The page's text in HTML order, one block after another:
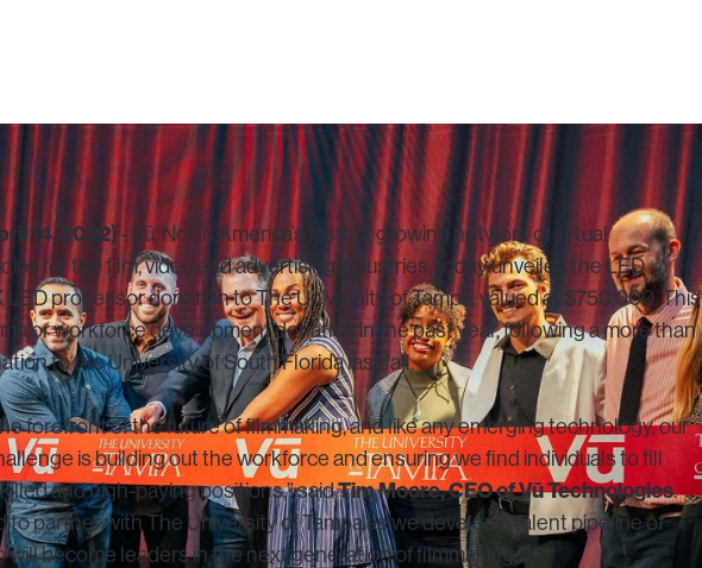
14, 2022)- Vū, North America’s fastest growing network of virtual
for the film, video and advertising industries, today unveiled the LED
LED processor donation to The University of Tampa, valued at $750,000. This
major workforce development donation in the past year, following a more than
to the University of South Florida last fall.
forefront of the future of filmmaking, and like any emerging technology, our
is building out the workforce and ensuring we find individuals to fill
and high-paying positions,” saidTim Moore, CEO of Vū Technologies.
to partner with The University of Tampa as we develop a talent pipeline of
become leaders in the next generation of filmmaking.”